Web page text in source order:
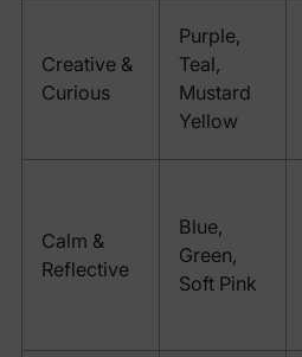
Creative &
Curious
Purple,
Teal,
Mustard
Yellow
Calm &
Reflective
Blue,
Green,
Soft Pink